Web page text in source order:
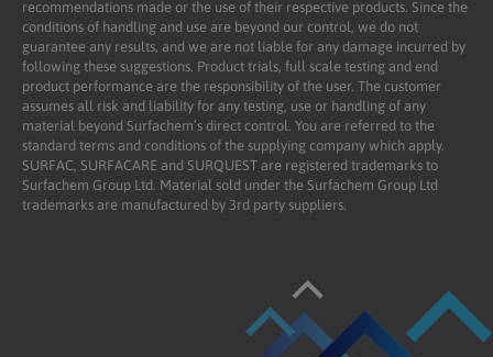
recommendations made or the use of their respective products. Since the
conditions of handling and use are beyond our control, we do not
guarantee any results, and we are not liable for any damage incurred by
following these suggestions. Product trials, full scale testing and end
product performance are the responsibility of the user. The customer
assumes all risk and liability for any testing, use or handling of any
material beyond Surfachem’s direct control. You are referred to the
standard terms and conditions of the supplying company which apply.
SURFAC, SURFACARE and SURQUEST are registered trademarks to
Surfachem Group Ltd. Material sold under the Surfachem Group Ltd
trademarks are manufactured by 3rd party suppliers.